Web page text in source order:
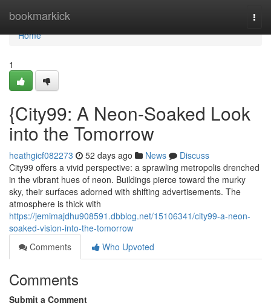
bookmarkick
Home
Home
1
{City99: A Neon-Soaked Look
into the Tomorrow
heathgicf082273 52 days ago News
Discuss
City99 offers a vivid perspective: a sprawling metropolis drenched
in the vibrant hues of neon. Buildings pierce toward the murky
sky, their surfaces adorned with shifting advertisements. The
atmosphere is thick with
https://jemimajdhu908591.dbblog.net/15106341/city99-a-neon-
soaked-vision-into-the-tomorrow
Comments
Who Upvoted
Comments
Submit a Comment